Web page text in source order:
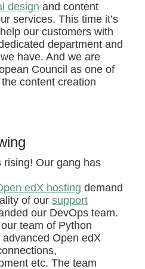
design and content
services. This time it’s
our customers with
department and
have. And we are
Council as one of
content creation
rising! Our gang has
edX hosting demand
of our support
our DevOps team.
team of Python
Open edX
etc. The team